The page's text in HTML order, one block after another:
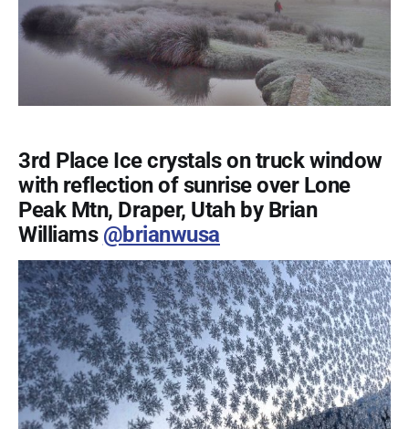
3rd Place Ice crystals on truck window
with reflection of sunrise over Lone
Peak Mtn, Draper, Utah by Brian
Williams @brianwusa